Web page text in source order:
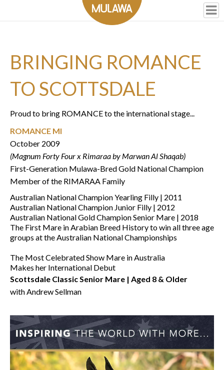
BRINGING ROMANCE
TO SCOTTSDALE
Proud to bring ROMANCE to the international stage...
ROMANCE MI
October 2009
(Magnum Forty Four x Rimaraa by Marwan Al Shaqab)
First-Generation Mulawa-Bred Gold National Champion
Member of the RIMARAA Family
Australian National Champion Yearling Filly | 2011
Australian National Champion Junior Filly | 2012
Australian National Gold Champion Senior Mare | 2018
The First Mare in Arabian Breed History to win all three age
groups at the Australian National Championships
The Most Celebrated Show Mare in Australia
Makes her International Debut
Scottsdale Classic Senior Mare | Aged 8 & Older
with Andrew Sellman